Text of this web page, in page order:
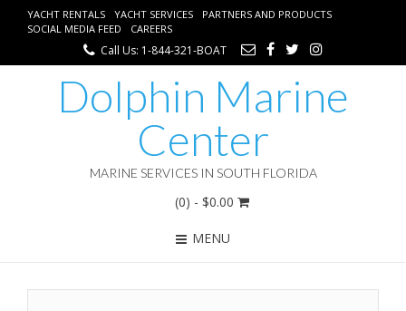
YACHT RENTALS YACHT SERVICES
PARTNERS AND PRODUCTS
SOCIAL MEDIA FEED
CAREERS
Call Us: 1-844-321-BOAT
Dolphin Marine
Center
MARINE SERVICES IN SOUTH FLORIDA
(0) - $0.00
MENU